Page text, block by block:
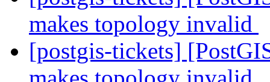
makes topology invalid
[postgis-tickets]